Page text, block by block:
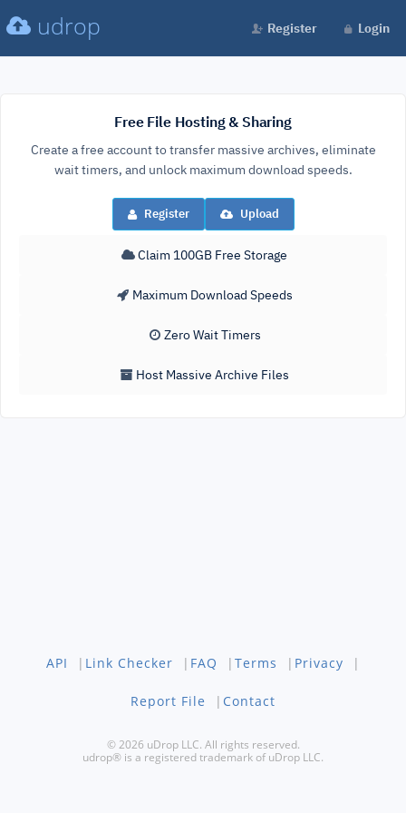
udrop Register Login
Free File Hosting & Sharing
Create a free account to transfer massive archives, eliminate
wait timers, and unlock maximum download speeds.
Register Upload
Claim 100GB Free Storage
Maximum Download Speeds
Zero Wait Timers
Host Massive Archive Files
API | Link Checker | FAQ | Terms | Privacy |
Report File | Contact
© 2026 uDrop LLC. All rights reserved.
udrop® is a registered trademark of uDrop LLC.